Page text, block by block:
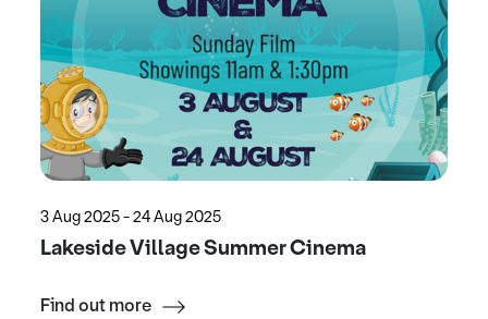
3 Aug 2025 - 24 Aug 2025
Lakeside Village Summer Cinema
Find out more